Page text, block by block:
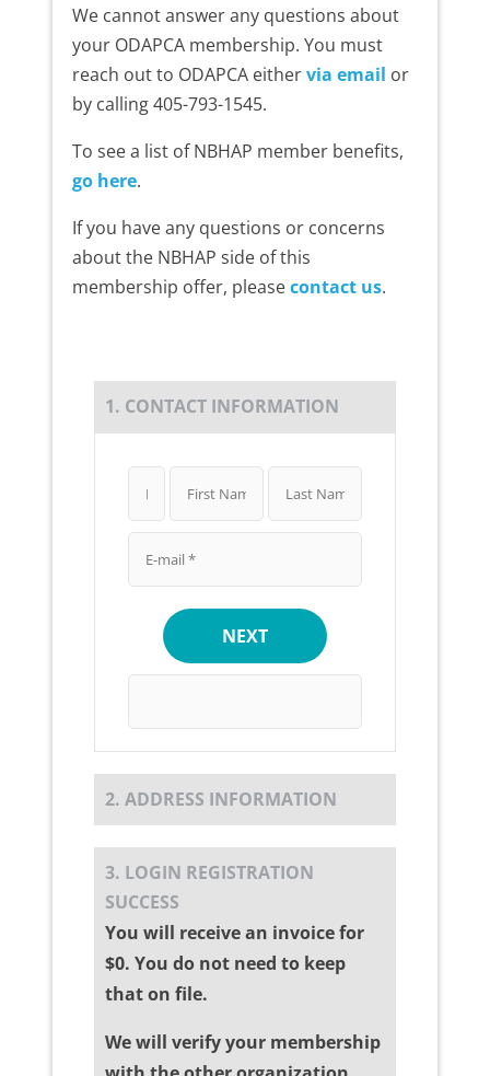
We cannot answer any questions about
your ODAPCA membership. You must
reach out to ODAPCA eithervia email or
by calling 405-793-1545.
To see a list of NBHAP member benefits,
go here.
If you have any questions or concerns
about the NBHAP side of this
membership offer, pleasecontact us.
1. CONTACT INFORMATION
NEXT
2. ADDRESS INFORMATION
3. LOGIN REGISTRATION
SUCCESS
You will receive an invoice for
$0. You do not need to keep
that on file.
We will verify your membership